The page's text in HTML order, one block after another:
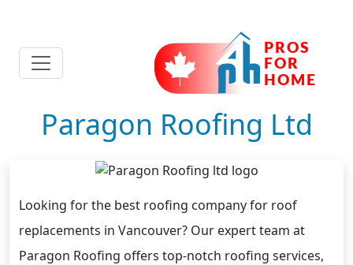
Paragon Roofing Ltd
Looking for the best roofing company for roof
replacements in Vancouver? Our expert team at
Paragon Roofing offers top-notch roofing services,